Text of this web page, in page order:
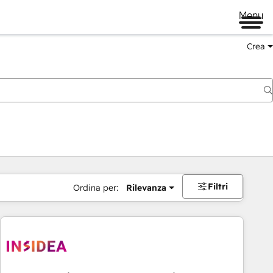
Menu
Crea
Ordina per: Rilevanza Filtri